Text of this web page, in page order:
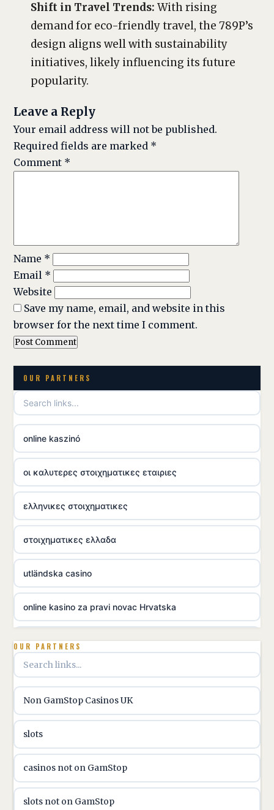
Shift in Travel Trends: With rising
demand for eco-friendly travel, the 789P’s
design aligns well with sustainability
initiatives, likely influencing its future
popularity.
Leave a Reply
Your email address will not be published.
Required fields are marked *
Comment *
Name *
Email *
Website
Save my name, email, and website in this
browser for the next time I comment.
OUR PARTNERS
online kaszinó
οι καλυτερες στοιχηματικες εταιριες
ελληνικες στοιχηματικες
στοιχηματικες ελλαδα
utländska casino
online kasino za pravi novac Hrvatska
utländska casino
utländska casino
utländska casino
OUR PARTNERS
Non GamStop Casinos UK
slots
casinos not on GamStop
slots not on GamStop